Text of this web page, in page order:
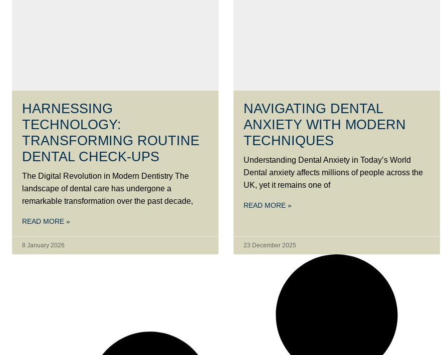
HARNESSING
TECHNOLOGY:
TRANSFORMING ROUTINE
DENTAL CHECK-UPS
The Digital Revolution in Modern Dentistry The
landscape of dental care has undergone a
remarkable transformation over the past decade,
READ MORE »
8 January 2026
NAVIGATING DENTAL
ANXIETY WITH MODERN
TECHNIQUES
Understanding Dental Anxiety in Today’s World
Dental anxiety affects millions of people across the
UK, yet it remains one of
READ MORE »
23 December 2025